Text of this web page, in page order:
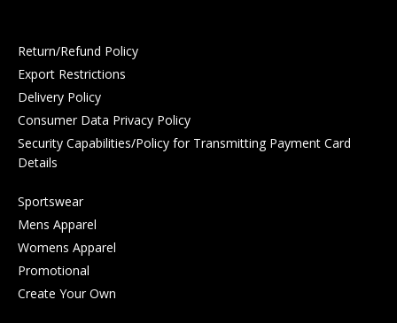
Return/Refund Policy
Export Restrictions
Delivery Policy
Consumer Data Privacy Policy
Security Capabilities/Policy for Transmitting Payment Card
Details
Sportswear
Mens Apparel
Womens Apparel
Promotional
Create Your Own